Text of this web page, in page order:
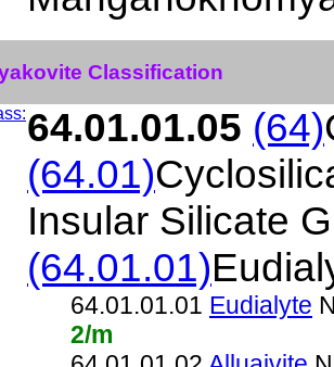
Classification
64.01.01.05 (64)
(64.01)
Insular Silicate
(64.01.01)
64.01.01.01 Eudialyte
2/m